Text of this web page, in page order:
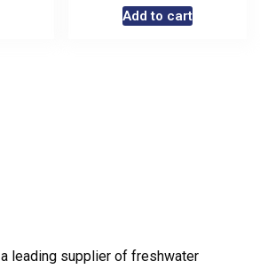
Add to cart
leading supplier of freshwater